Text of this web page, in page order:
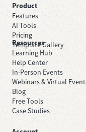
Product
Features
AI Tools
Pricing
Template Gallery
Resources
Learning Hub
Help Center
In-Person Events
Webinars & Virtual
Blog
Free Tools
Case Studies